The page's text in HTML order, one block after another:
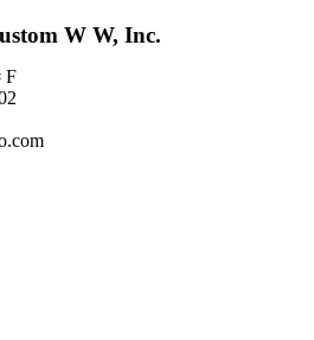
W W, Inc.
F